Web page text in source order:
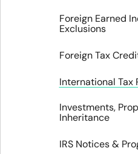
Foreign Earned
Exclusions
Foreign Tax
International Tax
Investments,
Inheritance
IRS Notices &